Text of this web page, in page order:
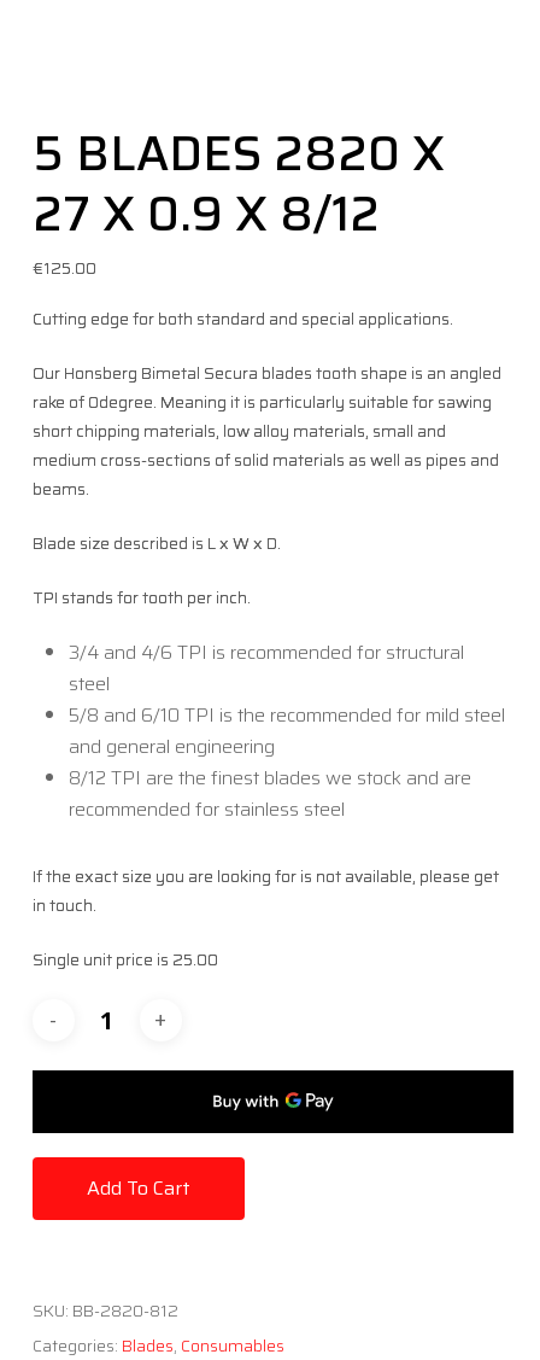
5 BLADES 2820 X
27 X 0.9 X 8/12
€125.00
Cutting edge for both standard and special applications.
Our Honsberg Bimetal Secura blades tooth shape is an angled
rake of 0degree. Meaning it is particularly suitable for sawing
short chipping materials, low alloy materials, small and
medium cross-sections of solid materials as well as pipes and
beams.
Blade size described is L x W x D.
TPI stands for tooth per inch.
3/4 and 4/6 TPI is recommended for structural
steel
5/8 and 6/10 TPI is the recommended for mild steel
and general engineering
8/12 TPI are the finest blades we stock and are
recommended for stainless steel
If the exact size you are looking for is not available, please get
in touch.
Single unit price is 25.00
Add To Cart
SKU: BB-2820-812
Categories: Blades, Consumables